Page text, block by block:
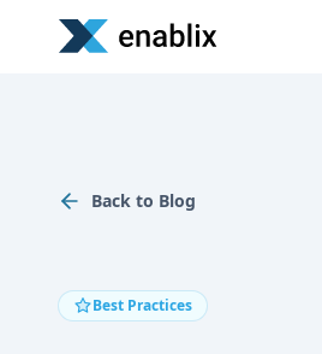
Back to Blog
Best Practices